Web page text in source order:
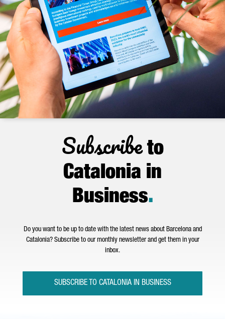
Subscribeto
Catalonia in
Business.
Do you want to be up to date with the latest news about Barcelona and
Catalonia? Subscribe to our monthly newsletter and get them in your
inbox.
SUBSCRIBE TO CATALONIA IN BUSINESS